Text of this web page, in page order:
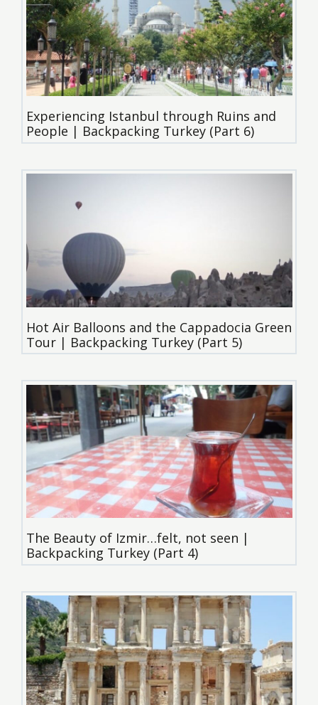
Experiencing Istanbul through Ruins and
People | Backpacking Turkey (Part 6)
Hot Air Balloons and the Cappadocia Green
Tour | Backpacking Turkey (Part 5)
The Beauty of Izmir…felt, not seen |
Backpacking Turkey (Part 4)